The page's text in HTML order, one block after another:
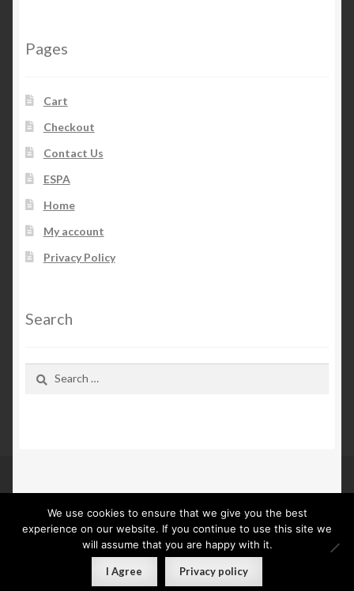
Pages
Cart
Checkout
Contact Us
ESPA
Home
My account
Privacy Policy
Search
© Kn Furs 2026
Privacy Policy
Built with WooCommerce.
We use cookies to ensure that we give you the best
experience on our website. If you continue to use this site we
will assume that you are happy with it.
I Agree Privacy policy